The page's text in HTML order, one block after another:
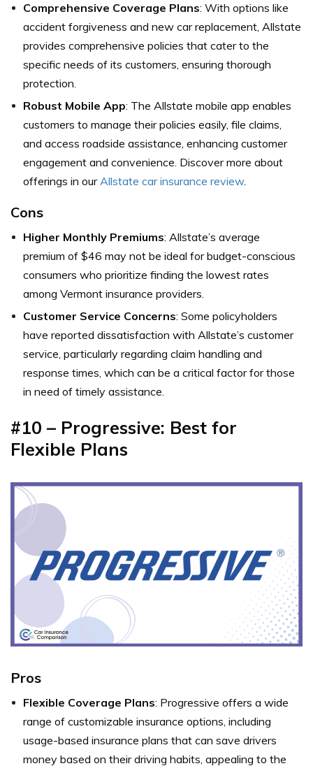
Comprehensive Coverage Plans: With options like
accident forgiveness and new car replacement, Allstate
provides comprehensive policies that cater to the
specific needs of its customers, ensuring thorough
protection.
Robust Mobile App: The Allstate mobile app enables
customers to manage their policies easily, file claims,
and access roadside assistance, enhancing customer
engagement and convenience. Discover more about
offerings in ourAllstate car insurance review.
Cons
Higher Monthly Premiums: Allstate’s average
premium of $46 may not be ideal for budget-conscious
consumers who prioritize finding the lowest rates
among Vermont insurance providers.
Customer Service Concerns: Some policyholders
have reported dissatisfaction with Allstate’s customer
service, particularly regarding claim handling and
response times, which can be a critical factor for those
in need of timely assistance.
#10 – Progressive: Best for
Flexible Plans
Pros
Flexible Coverage Plans: Progressive offers a wide
range of customizable insurance options, including
usage-based insurance plans that can save drivers
money based on their driving habits, appealing to the